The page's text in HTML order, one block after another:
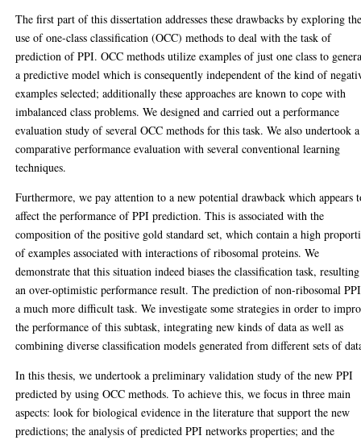
The first part of this dissertation addresses these drawbacks by exploring
use of one-class classification (OCC) methods to deal with the task of
prediction of PPI. OCC methods utilize examples of just one class to
a predictive model which is consequently independent of the kind of
examples selected; additionally these approaches are known to cope with
imbalanced class problems. We designed and carried out a performance
evaluation study of several OCC methods for this task. We also undertook a
comparative performance evaluation with several conventional learning
techniques.
Furthermore, we pay attention to a new potential drawback which appears
affect the performance of PPI prediction. This is associated with the
composition of the positive gold standard set, which contain a high
of examples associated with interactions of ribosomal proteins. We
demonstrate that this situation indeed biases the classification task,
an over-optimistic performance result. The prediction of non-ribosomal
a much more difficult task. We investigate some strategies in order to
the performance of this subtask, integrating new kinds of data as well as
combining diverse classification models generated from different sets of
In this thesis, we undertook a preliminary validation study of the new PPI
predicted by using OCC methods. To achieve this, we focus in three main
aspects: look for biological evidence in the literature that support the new
predictions; the analysis of predicted PPI networks properties; and the